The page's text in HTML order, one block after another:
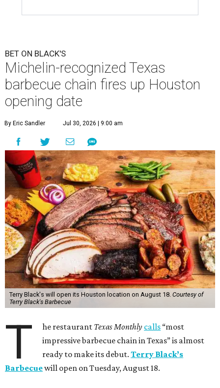
BET ON BLACK'S
Michelin-recognized Texas
barbecue chain fires up Houston
opening date
By Eric Sandler Jul 30, 2026 | 9:00 am
Terry Black's will open its Houston location on August 18. Courtesy of
Terry Black's Barbecue
T he restaurant Texas Monthly calls “most
impressive barbecue chain in Texas” is almost
ready to make its debut.Terry Black’s
Barbecuewill open on Tuesday, August 18.